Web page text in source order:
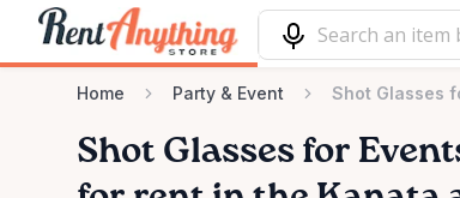
Home Party & Event Shot Glasses
Shot Glasses for